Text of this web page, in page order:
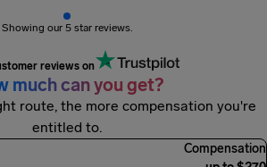
Showing our 5 star reviews.
reviews on
much can you get?
route, the more compensation you're
entitled to.
Compensation